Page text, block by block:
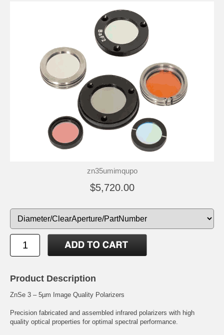
zn35umimqupo
$5,720.00
Product Description
ZnSe 3 – 5µm Image Quality Polarizers
Precision fabricated and assembled infrared polarizers with high
quality optical properties for optimal spectral performance.